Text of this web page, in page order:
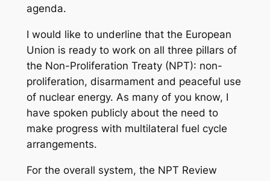
agenda.
I would like to underline that the European
Union is ready to work on all three pillars of
the Non-Proliferation Treaty (NPT): non-
proliferation, disarmament and peaceful use
of nuclear energy. As many of you know, I
have spoken publicly about the need to
make progress with multilateral fuel cycle
arrangements.
For the overall system, the NPT Review